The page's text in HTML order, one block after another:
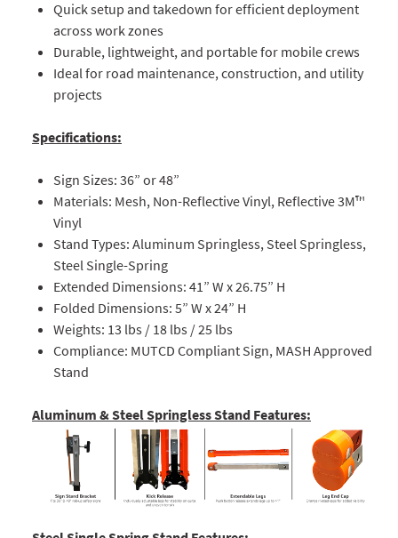
Quick setup and takedown for efficient deployment
across work zones
Durable, lightweight, and portable for mobile crews
Ideal for road maintenance, construction, and utility
projects
Specifications:
Sign Sizes: 36” or 48”
Materials: Mesh, Non-Reflective Vinyl, Reflective 3M™
Vinyl
Stand Types: Aluminum Springless, Steel Springless,
Steel Single-Spring
Extended Dimensions: 41” W x 26.75” H
Folded Dimensions: 5” W x 24” H
Weights: 13 lbs / 18 lbs / 25 lbs
Compliance: MUTCD Compliant Sign, MASH Approved
Stand
Aluminum & Steel Springless Stand Features: